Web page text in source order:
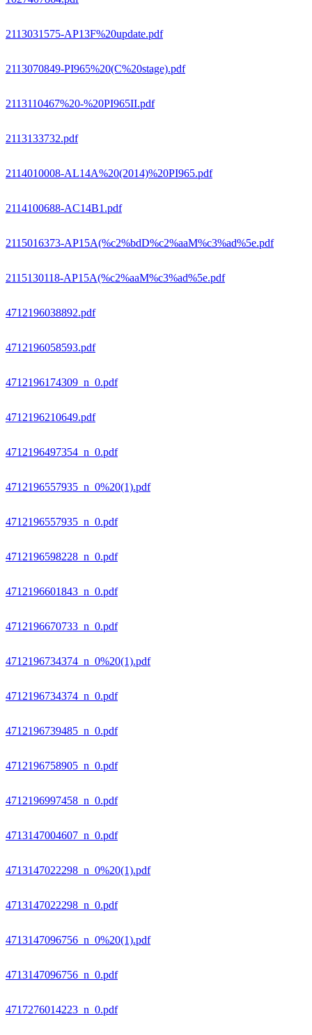
2113031575-AP13F%20update.pdf
2113070849-PI965%20(C%20stage).pdf
2113110467%20-%20PI965II.pdf
2113133732.pdf
2114010008-AL14A%20(2014)%20PI965.pdf
2114100688-AC14B1.pdf
2115016373-AP15A(%c2%bdD%c2%aaM%c3%ad%5e.pdf
2115130118-AP15A(%c2%aaM%c3%ad%5e.pdf
4712196038892.pdf
4712196058593.pdf
4712196174309_n_0.pdf
4712196210649.pdf
4712196497354_n_0.pdf
4712196557935_n_0%20(1).pdf
4712196557935_n_0.pdf
4712196598228_n_0.pdf
4712196601843_n_0.pdf
4712196670733_n_0.pdf
4712196734374_n_0%20(1).pdf
4712196734374_n_0.pdf
4712196739485_n_0.pdf
4712196758905_n_0.pdf
4712196997458_n_0.pdf
4713147004607_n_0.pdf
4713147022298_n_0%20(1).pdf
4713147022298_n_0.pdf
4713147096756_n_0%20(1).pdf
4713147096756_n_0.pdf
4717276014223_n_0.pdf